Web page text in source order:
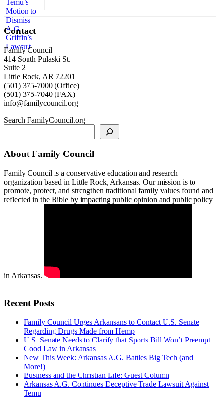
Contact
Family Council
414 South Pulaski St.
Suite 2
Little Rock, AR 72201
(501) 375-7000 (Office)
(501) 375-7040 (FAX)
info@familycouncil.org
Search FamilyCouncil.org
About Family Council
Family Council is a conservative education and research
organization based in Little Rock, Arkansas. Our mission is to
promote, protect, and strengthen traditional family values found and
reflected in the Bible by impacting public opinion and public policy
in Arkansas.
Recent Posts
Family Council Urges Arkansans to Contact U.S. Senate
Regarding Drugs Made from Hemp
U.S. Senate Needs to Clarify that Sports Bill Won’t Preempt
Good Law in Arkansas
New This Week: Arkansas A.G. Battles Big Tech (and
More!)
Business and the Christian Life: Guest Column
Arkansas A.G. Continues Deceptive Trade Lawsuit Against
Temu